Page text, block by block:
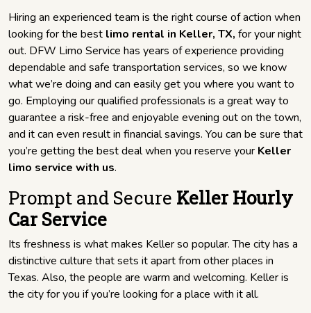
Hiring an experienced team is the right course of action when
looking for the best limo rental in Keller, TX, for your night
out. DFW Limo Service has years of experience providing
dependable and safe transportation services, so we know
what we’re doing and can easily get you where you want to
go. Employing our qualified professionals is a great way to
guarantee a risk-free and enjoyable evening out on the town,
and it can even result in financial savings. You can be sure that
you’re getting the best deal when you reserve your Keller
limo service with us.
Prompt and Secure Keller Hourly
Car Service
Its freshness is what makes Keller so popular. The city has a
distinctive culture that sets it apart from other places in
Texas. Also, the people are warm and welcoming. Keller is
the city for you if you’re looking for a place with it all.